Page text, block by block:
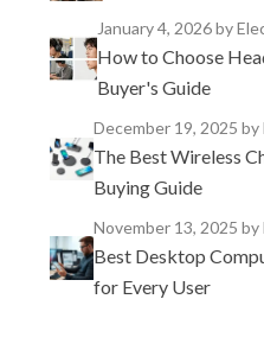
January 4, 2026by
How to Choose
Buyer's Guide
December 19, 2025 by
The Best Wireless
Buying Guide
November 13, 2025 by
Best Desktop
for Every User